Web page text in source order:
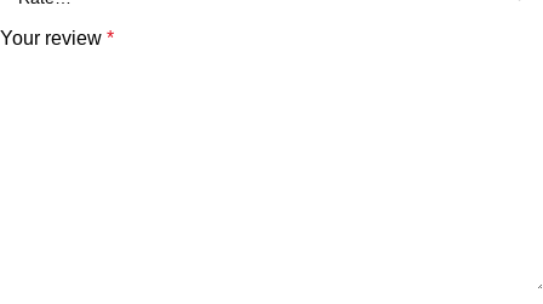
Your review *